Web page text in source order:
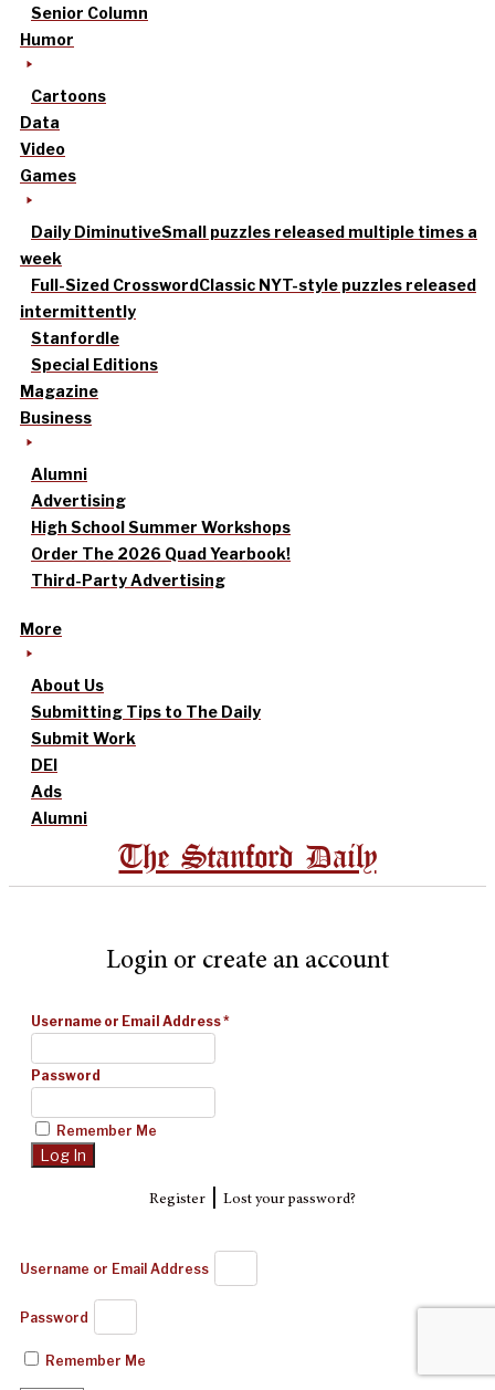
Senior Column
Humor
Cartoons
Data
Video
Games
Daily DiminutiveSmall puzzles released multiple times a
week
Full-Sized CrosswordClassic NYT-style puzzles released
intermittently
Stanfordle
Special Editions
Magazine
Business
Alumni
Advertising
High School Summer Workshops
Order The 2026 Quad Yearbook!
Third-Party Advertising
More
About Us
Submitting Tips to The Daily
Submit Work
DEI
Ads
Alumni
The Stanford Daily
Login or create an account
Username or Email Address*
Password
Remember Me
Register| Lost your password?
Username or Email Address
Password
Remember Me